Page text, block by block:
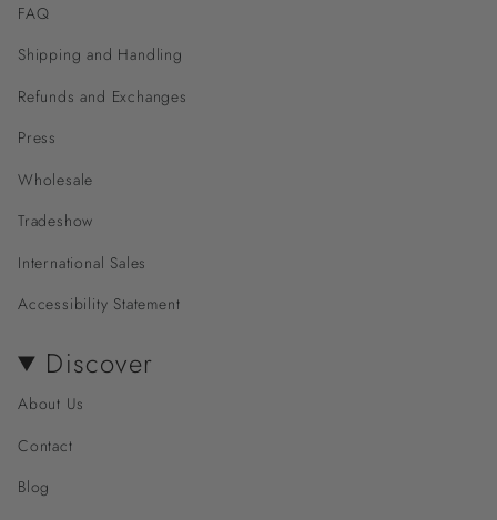
FAQ
Shipping and Handling
Refunds and Exchanges
Press
Wholesale
Tradeshow
International Sales
Accessibility Statement
Discover
About Us
Contact
Blog